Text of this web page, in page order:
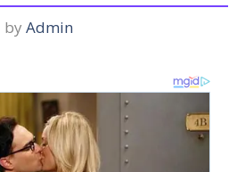
by Admin